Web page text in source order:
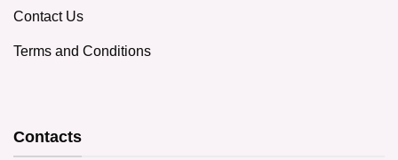
Contact Us
Terms and Conditions
Contacts